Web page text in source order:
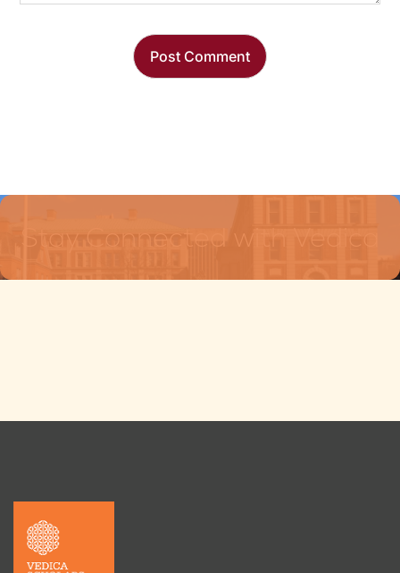
Stay Connected with Vedica